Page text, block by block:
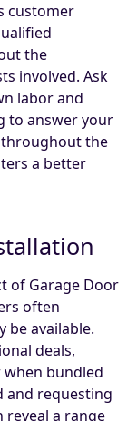
customer
the
involved. Ask
labor and
to answer your
throughout the
a better
of Garage Door
often
be available.
deals,
when bundled
and requesting
a range